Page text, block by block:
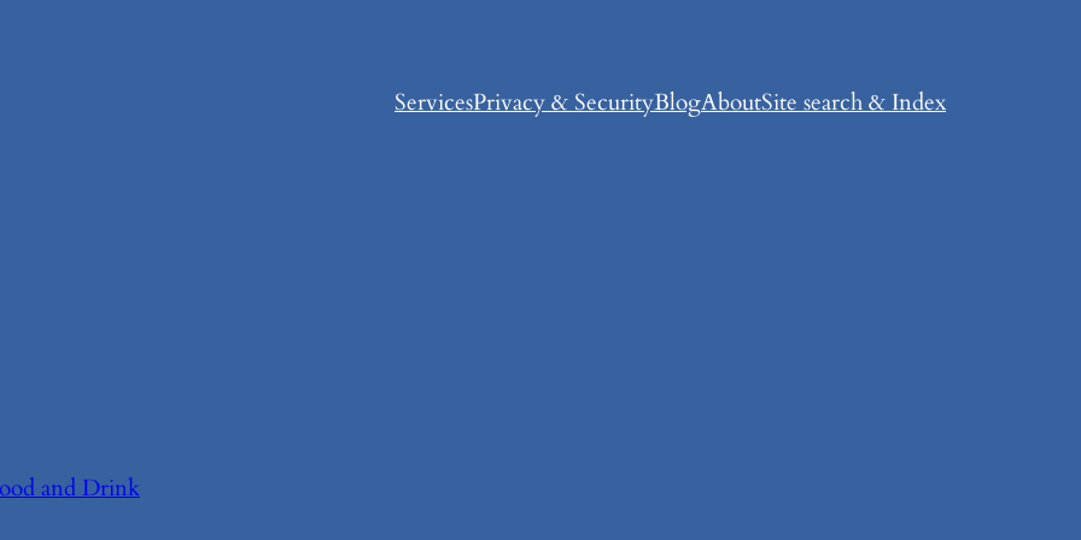
ServicesPrivacy & SecurityBlogAboutSite search & Index
and Drink